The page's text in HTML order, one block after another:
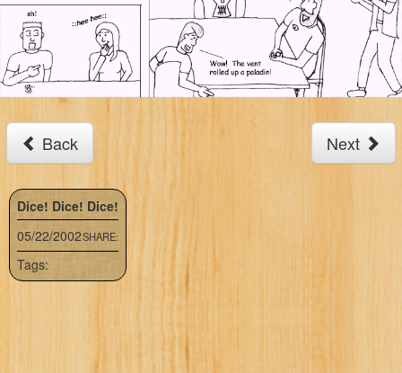
Back Next
Dice! Dice! Dice!
SHARE:
05/22/2002
Tags: